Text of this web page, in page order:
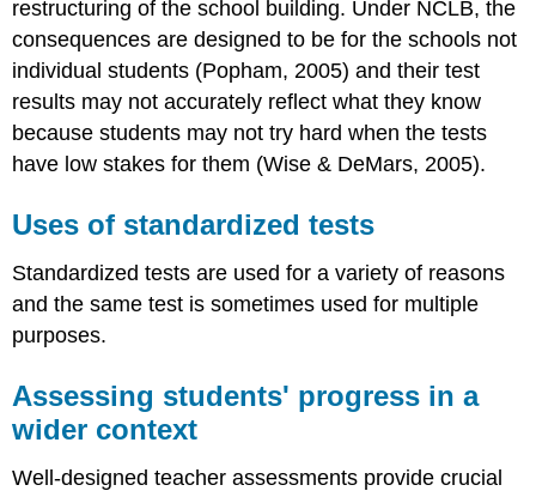
restructuring of the school building. Under NCLB, the
consequences are designed to be for the schools not
individual students (Popham, 2005) and their test
results may not accurately reflect what they know
because students may not try hard when the tests
have low stakes for them (Wise & DeMars, 2005).
Uses of standardized tests
Standardized tests are used for a variety of reasons
and the same test is sometimes used for multiple
purposes.
Assessing students' progress in a
wider context
Well-designed teacher assessments provide crucial